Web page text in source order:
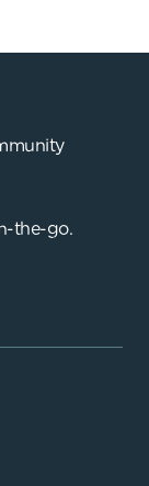
the-go.